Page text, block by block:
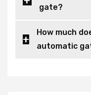
gate?
How much
automatic